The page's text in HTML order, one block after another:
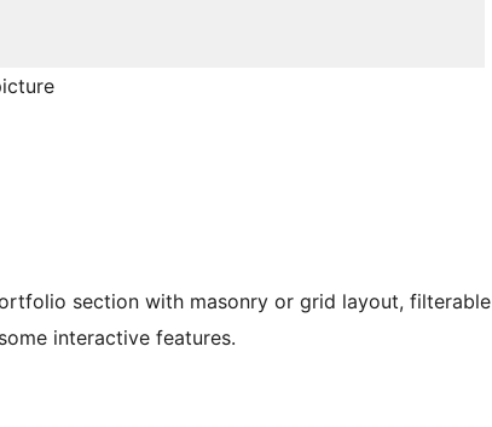
section with masonry or grid layout, filterable
interactive features.